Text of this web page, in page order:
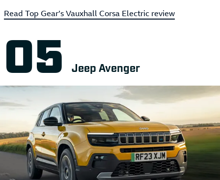
Read Top Gear’s Vauxhall Corsa Electric review
Jeep Avenger